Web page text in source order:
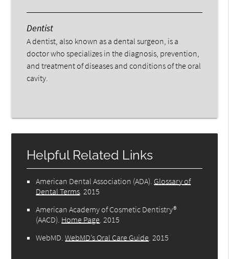
Dentist
A dentist, also known as a dental surgeon, is a
doctor who specializes in the diagnosis, prevention,
and treatment of diseases and conditions of the oral
cavity.
Helpful Related Links
American Dental Association (ADA) Glossary of
Dental Terms 2015
American Academy of Cosmetic Dentistry®
(AACD) Home Page 2015
WebMD .WebMD’s Oral Care Guide 2015